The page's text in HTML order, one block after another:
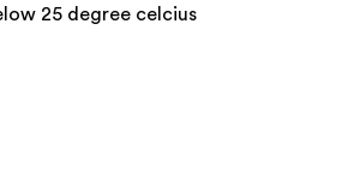
25 degree celcius